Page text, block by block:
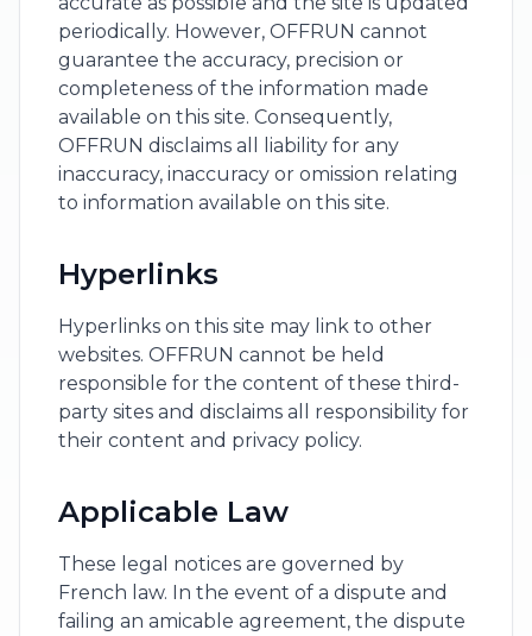
periodically. However, OFFRUN cannot
guarantee the accuracy, precision or
completeness of the information made
available on this site. Consequently,
OFFRUN disclaims all liability for any
inaccuracy, inaccuracy or omission relating
to information available on this site.
Hyperlinks
Hyperlinks on this site may link to other
websites. OFFRUN cannot be held
responsible for the content of these third-
party sites and disclaims all responsibility for
their content and privacy policy.
Applicable Law
These legal notices are governed by
French law. In the event of a dispute and
failing an amicable agreement, the dispute